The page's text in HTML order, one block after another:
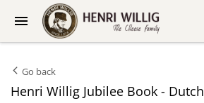
Go back
Henri Willig Jubilee Book - Dutch